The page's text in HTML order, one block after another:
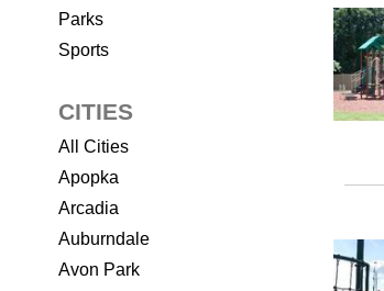
Parks
Sports
CITIES
All Cities
Apopka
Arcadia
Auburndale
Avon Park